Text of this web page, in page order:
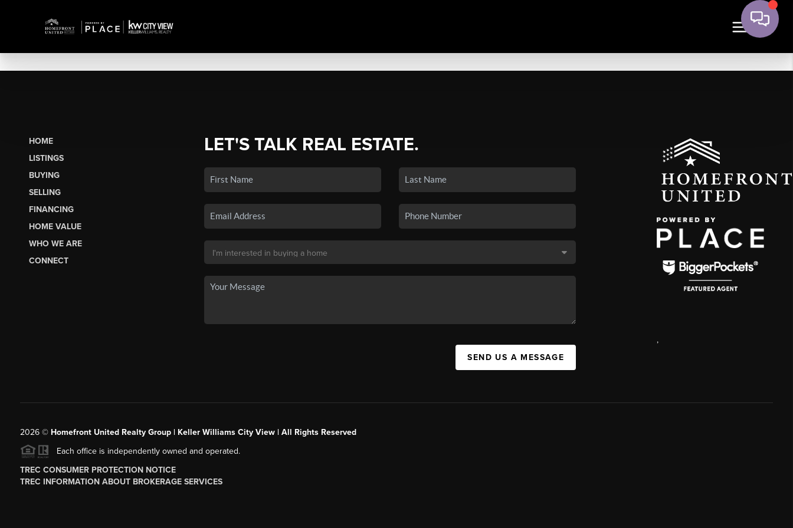
HOME
LISTINGS
BUYING
SELLING
FINANCING
HOME VALUE
WHO WE ARE
CONNECT
LET'S TALK REAL ESTATE.
SEND US A MESSAGE
,
2026© Homefront United Realty Group | Keller Williams City View | All Rights Reserved
Each office is independently owned and operated.
TREC CONSUMER PROTECTION NOTICE
TREC INFORMATION ABOUT BROKERAGE SERVICES